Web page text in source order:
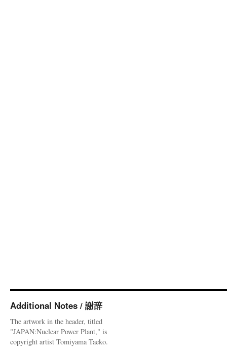
Additional Notes / 謝辞
The artwork in the header, titled
"JAPAN:Nuclear Power Plant," is
copyright artist Tomiyama Taeko.